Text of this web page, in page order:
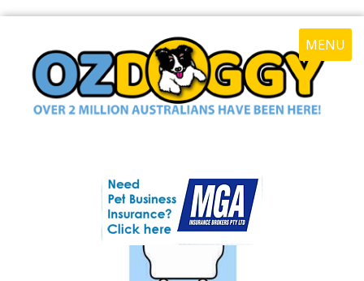
MENU